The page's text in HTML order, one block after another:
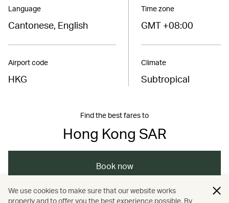
Language
Cantonese, English
Airport code
HKG
Time zone
GMT +08:00
Climate
Subtropical
Find the best fares to
Hong Kong SAR
Book now
We use cookies to make sure that our website works
properly and to offer you the best experience possible. By